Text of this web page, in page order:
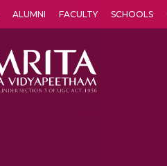
ALUMNI FACULTY SCHOOLS